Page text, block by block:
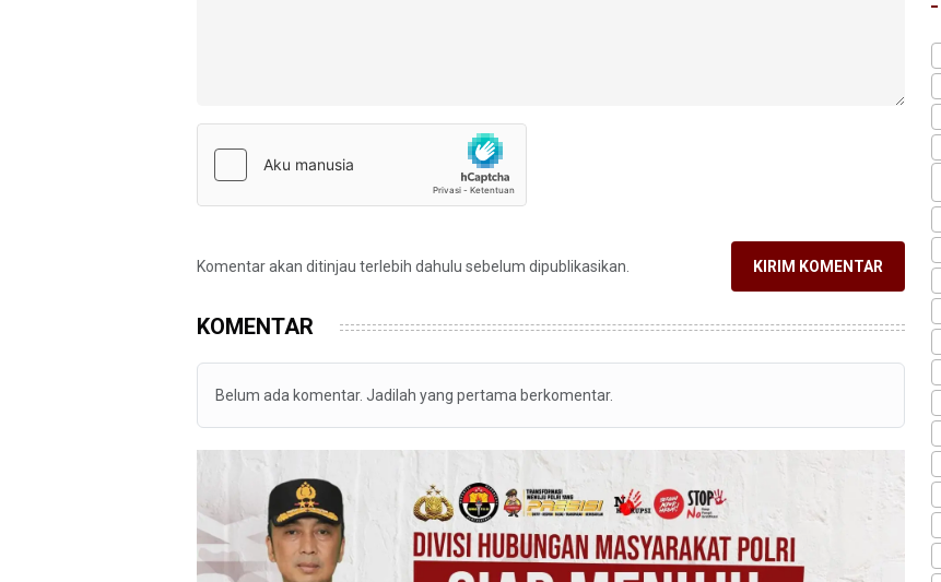
Komentar akan ditinjau terlebih dahulu sebelum dipublikasikan. KIRIM KOMENTAR
KOMENTAR
Belum ada komentar. Jadilah yang pertama berkomentar.